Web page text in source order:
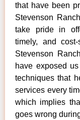
that have been
Stevenson
take pride in
timely, and
Stevenson
have exposed
techniques that
services every
which implies
goes wrong